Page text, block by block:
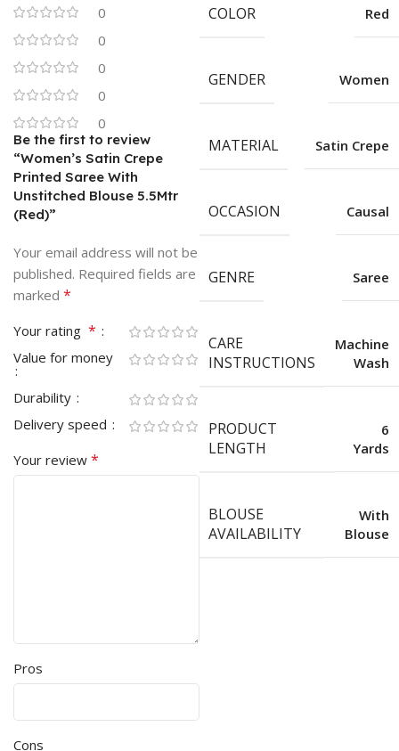
0
0
0
0
0
Be the first to review
“Women’s Satin Crepe
Printed Saree With
Unstitched Blouse 5.5Mtr
(Red)”
Your email address will not be
published. Required fields are
marked *
Your rating *
Value for money
Durability
Delivery speed
Your review *
Pros
Cons
COLOR Red
GENDER Women
MATERIAL Satin Crepe
OCCASION Causal
GENRE Saree
CARE
INSTRUCTIONS
Machine
Wash
PRODUCT
LENGTH
6
Yards
BLOUSE
AVAILABILITY
With
Blouse